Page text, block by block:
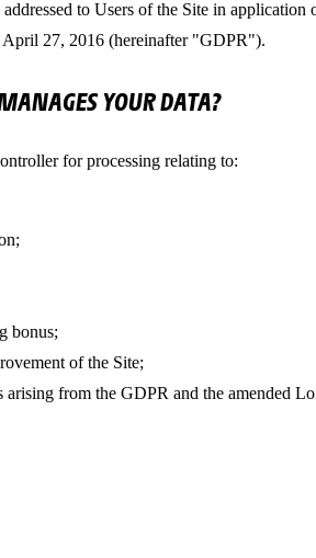
to Users of the Site in
27, 2016 (hereinafter "GDPR").
YOUR DATA?
for processing relating to:
bonus;
of the Site;
arising from the GDPR and the amended